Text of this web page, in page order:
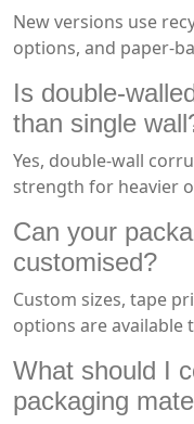
New versions use
options, and paper-
Is double-
than single
Yes, double-wall
strength for heavier
Can your
customised?
Custom sizes, tape
options are available
What should I
packaging